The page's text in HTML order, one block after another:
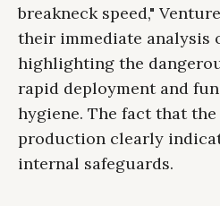
breakneck speed,"
their immediate analysis
highlighting the
rapid deployment and
hygiene. The fact that
production clearly
internal safeguards.